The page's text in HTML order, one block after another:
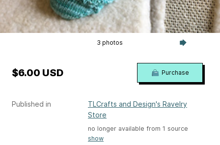
3 photos
Published in
TLCrafts and Design's Ravelry
Store
no longer available from 1 source
show
$6.00 USD Purchase